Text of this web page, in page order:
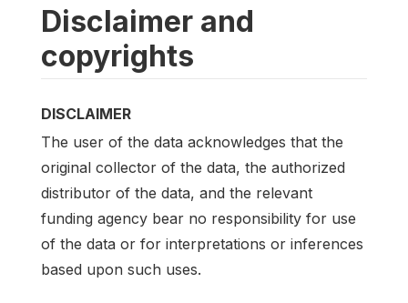
Disclaimer and
copyrights
DISCLAIMER
The user of the data acknowledges that the
original collector of the data, the authorized
distributor of the data, and the relevant
funding agency bear no responsibility for use
of the data or for interpretations or inferences
based upon such uses.